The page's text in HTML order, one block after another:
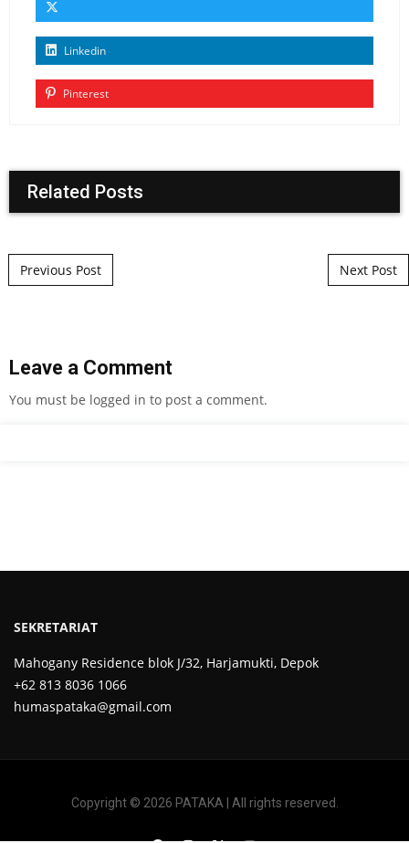
Linkedin
Pinterest
Related Posts
Post navigation
Previous Post Next Post
Leave a Comment
You must be logged in to post a comment.
SEKRETARIAT
Mahogany Residence blok J/32, Harjamukti, Depok
+62 813 8036 1066
humaspataka@gmail.com
Copyright © 2026 PATAKA | All rights reserved.